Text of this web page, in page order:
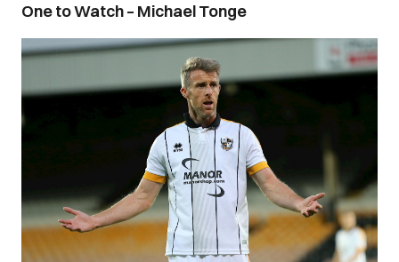
One to Watch – Michael Tonge